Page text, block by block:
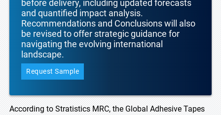
before delivery, including updated forecasts
and quantified impact analysis.
Recommendations and Conclusions will also
be revised to offer strategic guidance for
navigating the evolving international
landscape.
Request Sample
According to Stratistics MRC, the Global Adhesive Tapes